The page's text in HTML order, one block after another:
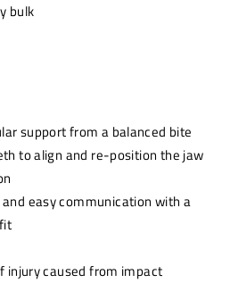
bulk
support from a balanced bite
to align and re-position the jaw
easy communication with a
injury caused from impact